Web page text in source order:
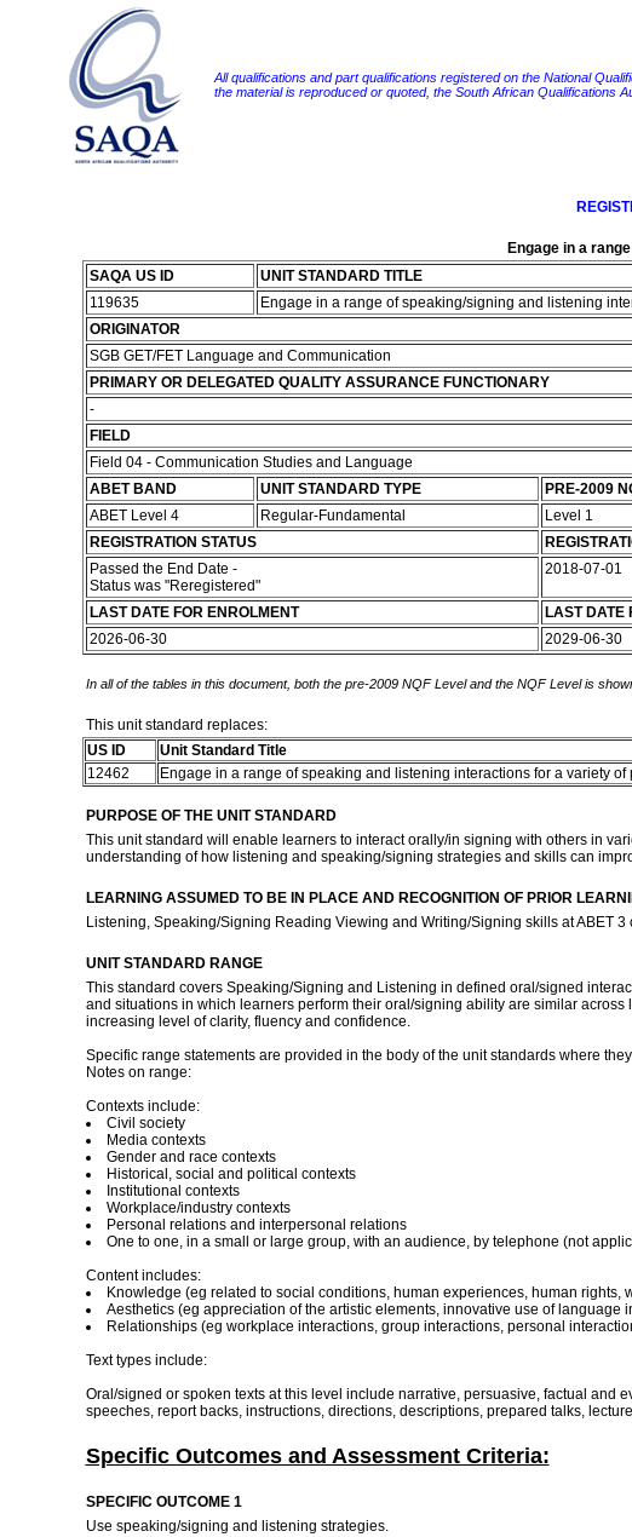
All qualifications and part qualifications registered on the National
the material is reproduced or quoted, the South African Qualifications
Engage in a
SAQA US ID
UNIT STANDARD TITLE
119635
Engage in a range of speaking/signing and listening
ORIGINATOR
SGB GET/FET Language and Communication
PRIMARY OR DELEGATED QUALITY ASSURANCE FUNCTIONARY
-
FIELD
Field 04 - Communication Studies and Language
ABET BAND
UNIT STANDARD TYPE PRE-2009
ABET Level 4
Regular-Fundamental Level 1
REGISTRATION STATUS
Passed the End Date -
Status was "Reregistered"
2018-07-01
LAST DATE FOR ENROLMENT
LAST DATE
2026-06-30
2029-06-30
In all of the tables in this document, both the pre-2009 NQF Level and the NQF Level is
This unit standard replaces:
US ID
Unit Standard Title
12462
Engage in a range of speaking and listening interactions for a variety of
PURPOSE OF THE UNIT STANDARD
This unit standard will enable learners to interact orally/in signing with others in
understanding of how listening and speaking/signing strategies and skills can
LEARNING ASSUMED TO BE IN PLACE AND RECOGNITION OF PRIOR
Listening, Speaking/Signing Reading Viewing and Writing/Signing skills at ABET 3
UNIT STANDARD RANGE
This standard covers Speaking/Signing and Listening in defined oral/signed
and situations in which learners perform their oral/signing ability are similar
increasing level of clarity, fluency and confidence.
Specific range statements are provided in the body of the unit standards where
Notes on range:
Contexts include:
Civil society
Media contexts
Gender and race contexts
Historical, social and political contexts
Institutional contexts
Workplace/industry contexts
Personal relations and interpersonal relations
One to one, in a small or large group, with an audience, by telephone (not
Content includes:
Knowledge (eg related to social conditions, human experiences, human rights,
Aesthetics (eg appreciation of the artistic elements, innovative use of
Relationships (eg workplace interactions, group interactions, personal
Text types include:
Oral/signed or spoken texts at this level include narrative, persuasive, factual and
speeches, report backs, instructions, directions, descriptions, prepared talks,
Specific Outcomes and Assessment Criteria:
SPECIFIC OUTCOME 1
Use speaking/signing and listening strategies.